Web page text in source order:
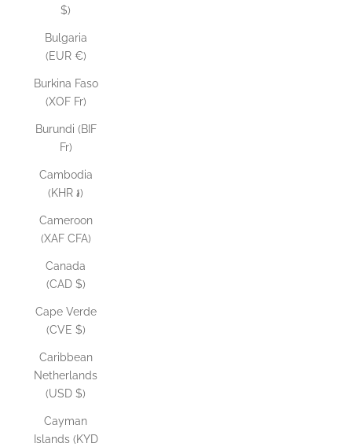
$)
Bulgaria
(EUR €)
Burkina Faso
(XOF Fr)
Burundi (BIF
Fr)
Cambodia
(KHR ៛)
Cameroon
(XAF CFA)
Canada
(CAD $)
Cape Verde
(CVE $)
Caribbean
Netherlands
(USD $)
Cayman
Islands (KYD